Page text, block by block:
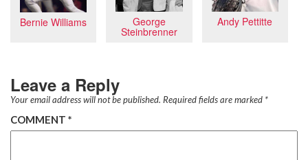
Bernie Williams George
Steinbrenner
Andy Pettitte
Leave a Reply
Your email address will not be published. Required fields are marked *
COMMENT *